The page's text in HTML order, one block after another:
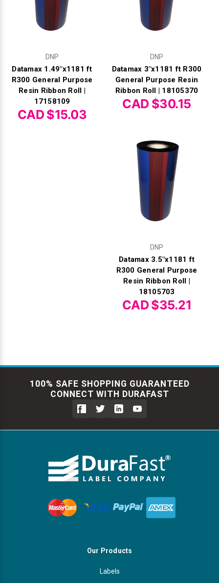
DNP
Datamax 1.49"x1181 ft
R300 General Purpose
Resin Ribbon Roll |
17158109
CAD $15.03
DNP
Datamax 3"x1181 ft R300
General Purpose Resin
Ribbon Roll | 18105370
CAD $30.15
DNP
Datamax 3.5"x1181 ft
R300 General Purpose
Resin Ribbon Roll |
18105703
CAD $35.21
100% SAFE SHOPPING GUARANTEED
CONNECT WITH DURAFAST
Our Products
Labels